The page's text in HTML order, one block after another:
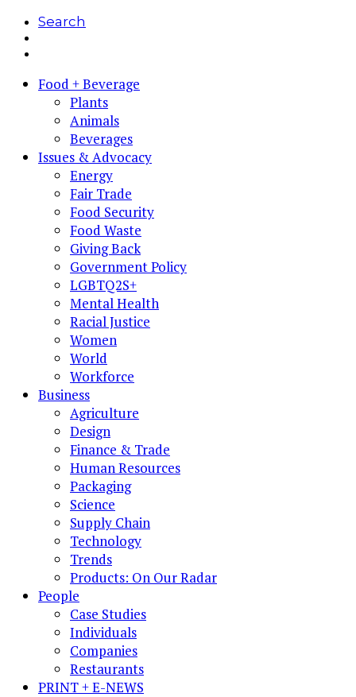
Search
Food + Beverage
Plants
Animals
Beverages
Issues & Advocacy
Energy
Fair Trade
Food Security
Food Waste
Giving Back
Government Policy
LGBTQ2S+
Mental Health
Racial Justice
Women
World
Workforce
Business
Agriculture
Design
Finance & Trade
Human Resources
Packaging
Science
Supply Chain
Technology
Trends
Products: On Our Radar
People
Case Studies
Individuals
Companies
Restaurants
PRINT + E-NEWS